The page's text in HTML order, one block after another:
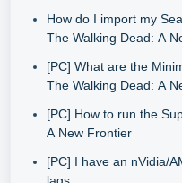
How do I import my
The Walking Dead: A
[PC] What are the
The Walking Dead: A
[PC] How to run the
A New Frontier
[PC] I have an nVidia/